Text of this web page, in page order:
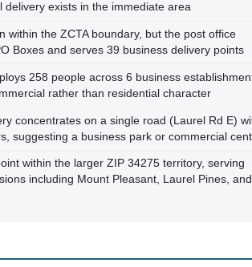
delivery exists in the immediate area
within the ZCTA boundary, but the post office
Boxes and serves 39 business delivery points
258 people across 6 business
rather than residential character
concentrates on a single road (Laurel Rd E)
suggesting a business park or commercial
within the larger ZIP 34275 territory, serving
including Mount Pleasant, Laurel Pines, and